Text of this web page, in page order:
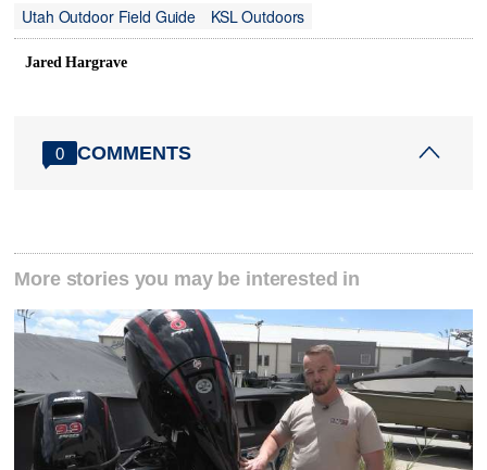
Utah Outdoor Field Guide
KSL Outdoors
Jared Hargrave
0 COMMENTS
More stories you may be interested in